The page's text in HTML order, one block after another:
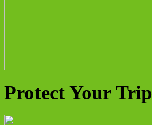
Protect Your Trip